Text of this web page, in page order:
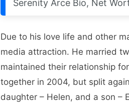
Serenity Arce Bio, Net
Due to his love life and other
media attraction. He married
maintained their relationship
together in 2004, but split
daughter – Helen, and a son –